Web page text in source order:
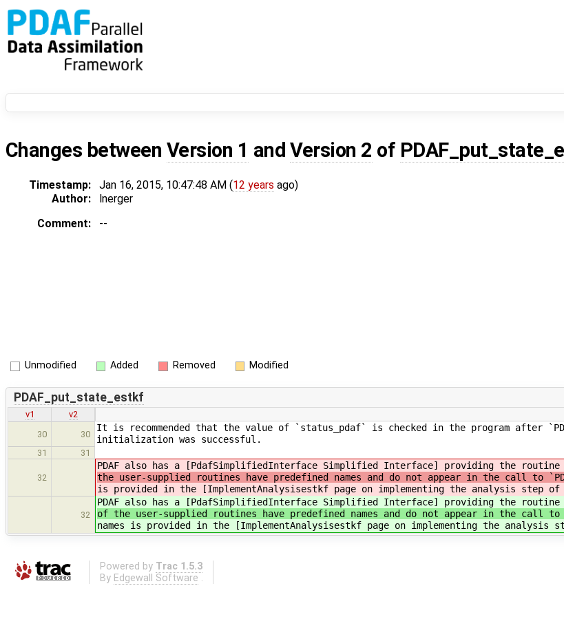
Changes between Version 1 andVersion 2 of
Timestamp: Jan 16, 2015, 10:47:48 AM (12 years ago)
Author:
lnerger
Comment:
--
Unmodified Added Removed Modified
PDAF_put_state_estkf
v1
v2
30
30
It is recommended that the value of `status_pdaf` is checked in the program after
initialization was successful.
31 31
32
PDAF also has a [PdafSimplifiedInterface Simplified Interface] providing the routine
the user-supplied routines have predefined names and do not appear in the call to
is provided in the [ImplementAnalysisestkf page on implementing the analysis step of
32
PDAF also has a [PdafSimplifiedInterface Simplified Interface] providing the routine
of the user-supplied routines have predefined names and do not appear in the call to
names is provided in the [ImplementAnalysisestkf page on implementing the analysis
Powered by Trac 1.5.3
By Edgewall Software .